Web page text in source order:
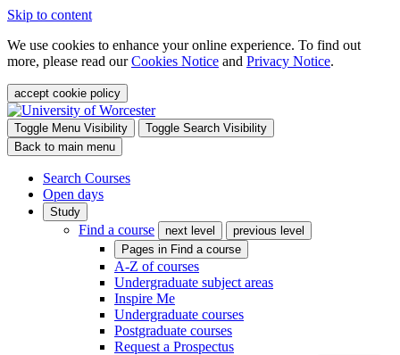
Skip to content
We use cookies to enhance your online experience. To find out
more, please read ourCookies Notice and Privacy Notice.
accept cookie policy
Toggle Menu Visibility
Toggle Search Visibility
Back to main menu
Search Courses
Open days
Study
Find a course next level
previous level
Pages in Find a course
A-Z of courses
Undergraduate subject areas
Inspire Me
Undergraduate courses
Postgraduate courses
Request a Prospectus